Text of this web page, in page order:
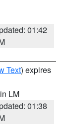
01:42
Text) expires
LM
01:38